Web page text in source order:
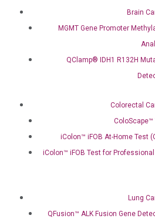
Brain
MGMT Gene Promoter
QClamp® IDH1 R132H
Colorectal
ColoScape™
iColon™ iFOB At-Home Test
iColon™ iFOB Test for
Lung
QFusion™ ALK Fusion Gene
Collaboration
Clinicians
Antibodies as
Controls
Sanger
Sequencing
cfDNA